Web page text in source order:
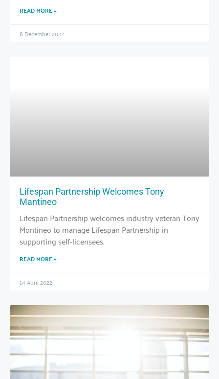
READ MORE »
8 December 2022
Lifespan Partnership Welcomes Tony
Mantineo
Lifespan Partnership welcomes industry veteran Tony
Montineo to manage Lifespan Partnership in
supporting self-licensees.
READ MORE »
14 April 2022